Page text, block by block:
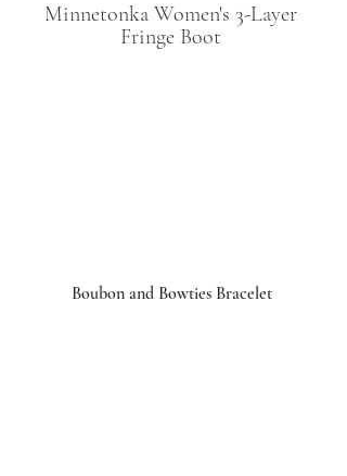
Minnetonka Women's 3-Layer
Fringe Boot
Boubon and Bowties Bracelet